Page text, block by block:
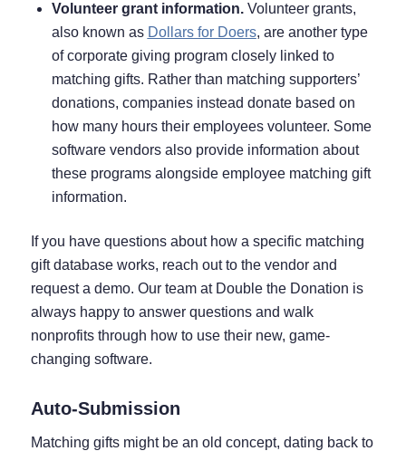
Volunteer grant information.Volunteer grants,
also known as Dollars for Doers, are another type
of corporate giving program closely linked to
matching gifts. Rather than matching supporters’
donations, companies instead donate based on
how many hours their employees volunteer. Some
software vendors also provide information about
these programs alongside employee matching gift
information.
If you have questions about how a specific matching
gift database works, reach out to the vendor and
request a demo. Our team at Double the Donation is
always happy to answer questions and walk
nonprofits through how to use their new, game-
changing software.
Auto-Submission
Matching gifts might be an old concept, dating back to